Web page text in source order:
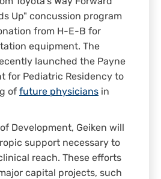
Up" concussion program
from H-E-B for
equipment. The
launched the Payne
for Pediatric Residency to
of future physicians in
Development, Geiken will
support necessary to
reach. These efforts
capital projects, such